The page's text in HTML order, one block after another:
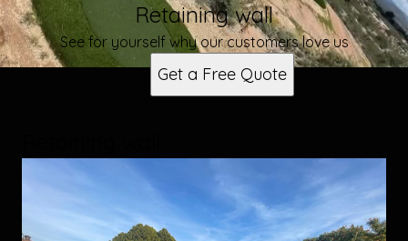
Retaining wall
See for yourself why our customers love us
Get a Free Quote